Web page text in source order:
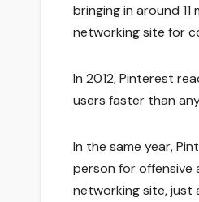
bringing in around
networking site for
In 2012, Pinterest
users faster than
In the same year,
person for offensive
networking site, just